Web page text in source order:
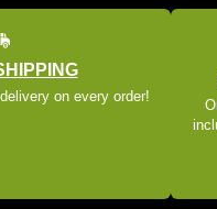
on every order!